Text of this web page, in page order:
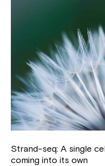
Strand-seq: A single
coming into its own